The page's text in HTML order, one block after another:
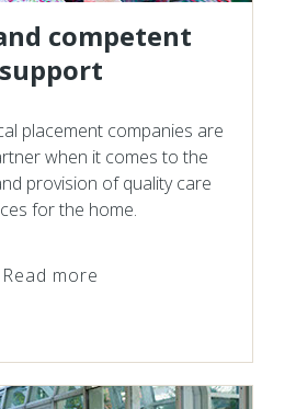
competent
support
placement companies are
when it comes to the
provision of quality care
for the home.
Read more